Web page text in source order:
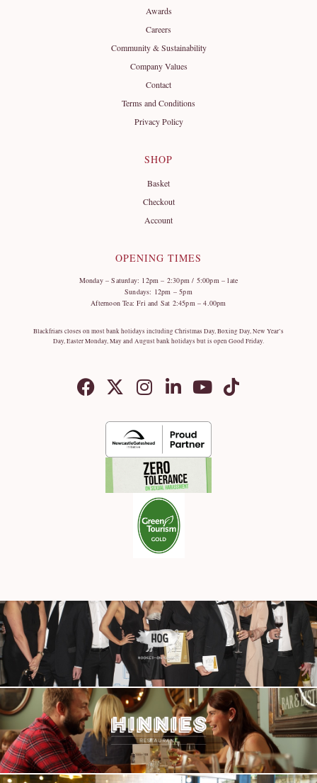
Awards
Careers
Community & Sustainability
Company Values
Contact
Terms and Conditions
Privacy Policy
SHOP
Basket
Checkout
Account
OPENING TIMES
Monday – Saturday: 12pm – 2:30pm / 5:00pm – late
Sundays: 12pm – 5pm
Afternoon Tea: Fri and Sat 2:45pm – 4.00pm
Blackfriars closes on most bank holidays including Christmas Day, Boxing Day, New Year’s
Day, Easter Monday, May and August bank holidays but is open Good Friday.